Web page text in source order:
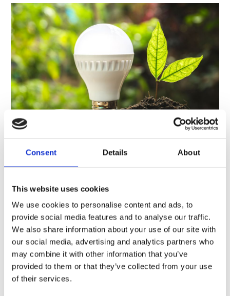
Consent Details About
This website uses cookies
We use cookies to personalise content and ads, to
provide social media features and to analyse our traffic.
We also share information about your use of our site with
our social media, advertising and analytics partners who
may combine it with other information that you’ve
provided to them or that they’ve collected from your use
of their services.
Electricity costs are rising more and
more, so everyone is looking for
ways to reduce energy consumption
levels at home and at work.
Bright Ideas, Athlone, can help reduce electricity
consumption in your home. How? Read about it